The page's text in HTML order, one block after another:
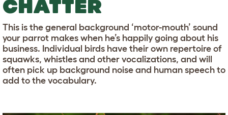
CHATTER
This is the general background ‘motor-mouth’ sound
your parrot makes when he’s happily going about his
business. Individual birds have their own repertoire of
squawks, whistles and other vocalizations, and will
often pick up background noise and human speech to
add to the vocabulary.